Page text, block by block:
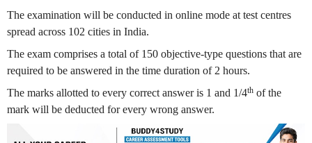
The examination will be conducted in online mode at test centres
spread across 102 cities in India.
The exam comprises a total of 150 objective-type questions that are
required to be answered in the time duration of 2 hours.
The marks allotted to every correct answer is 1 and 1/4th of the
mark will be deducted for every wrong answer.